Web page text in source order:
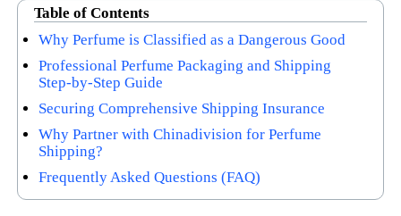
Table of Contents
Why Perfume is Classified as a Dangerous Good
Professional Perfume Packaging and Shipping
Step-by-Step Guide
Securing Comprehensive Shipping Insurance
Why Partner with Chinadivision for Perfume
Shipping?
Frequently Asked Questions (FAQ)